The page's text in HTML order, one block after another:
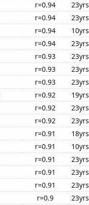
r=0.94 23yrs
r=0.94 23yrs
r=0.94 10yrs
r=0.94 23yrs
r=0.93 23yrs
r=0.93 23yrs
r=0.93 23yrs
r=0.92 19yrs
r=0.92 23yrs
r=0.92 23yrs
r=0.91 18yrs
r=0.91 10yrs
r=0.91 23yrs
r=0.91 23yrs
r=0.91 23yrs
r=0.9 23yrs